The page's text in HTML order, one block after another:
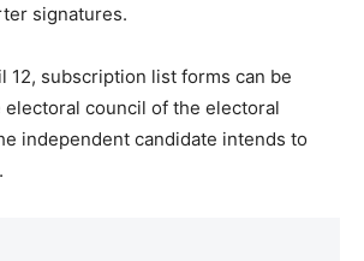
signatures.
12, subscription list forms can be
council of the electoral
independent candidate intends to